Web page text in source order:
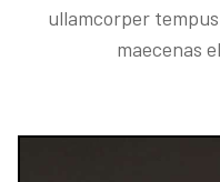
ullamcorper
maecenas